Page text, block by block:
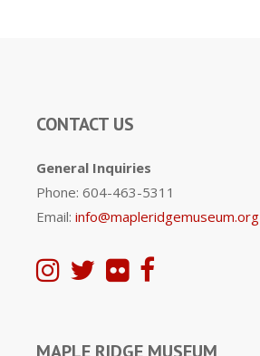
CONTACT US
General Inquiries
Phone: 604-463-5311
Email: info@mapleridgemuseum.org